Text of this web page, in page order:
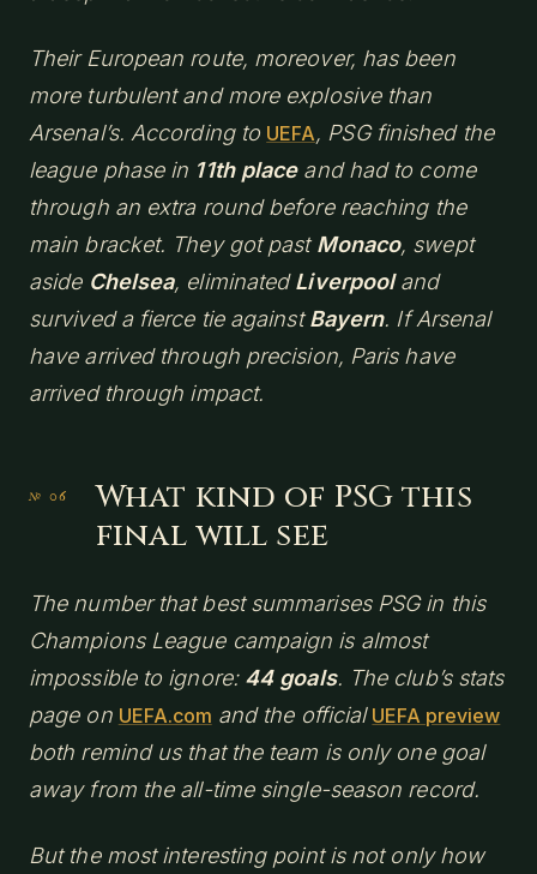
Their European route, moreover, has been
more turbulent and more explosive than
Arsenal’s. According to UEFA, PSG finished the
league phase in 11th placeand had to come
through an extra round before reaching the
main bracket. They got pastMonaco, swept
aside Chelsea, eliminatedLiverpooland
survived a fierce tie againstBayern. If Arsenal
have arrived through precision, Paris have
arrived through impact.
What kind of PSG this
final will see
The number that best summarises PSG in this
Champions League campaign is almost
impossible to ignore: 44 goals. The club’s stats
page on UEFA.com and the official UEFA preview
both remind us that the team is only one goal
away from the all-time single-season record.
But the most interesting point is not only how